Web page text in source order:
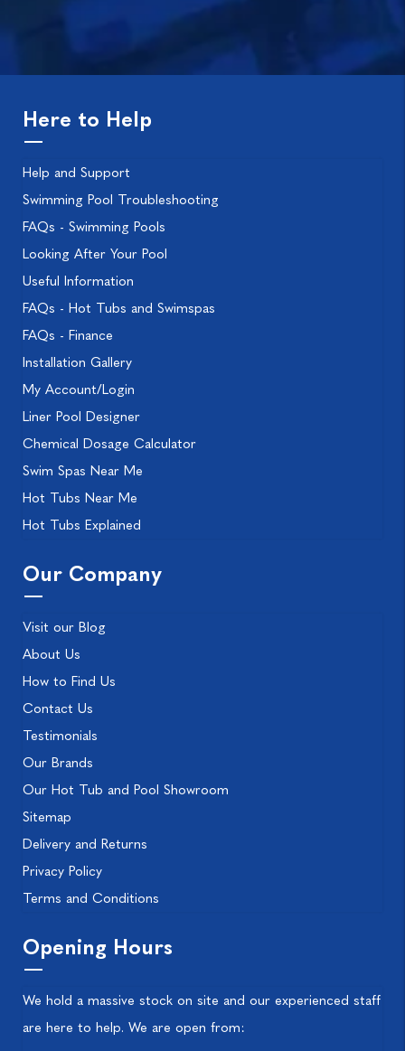
Here to Help
Help and Support
Swimming Pool Troubleshooting
FAQs - Swimming Pools
Looking After Your Pool
Useful Information
FAQs - Hot Tubs and Swimspas
FAQs - Finance
Installation Gallery
My Account/Login
Liner Pool Designer
Chemical Dosage Calculator
Swim Spas Near Me
Hot Tubs Near Me
Hot Tubs Explained
Our Company
Visit our Blog
About Us
How to Find Us
Contact Us
Testimonials
Our Brands
Our Hot Tub and Pool Showroom
Sitemap
Delivery and Returns
Privacy Policy
Terms and Conditions
Opening Hours
We hold a massive stock on site and our experienced staff
are here to help. We are open from: